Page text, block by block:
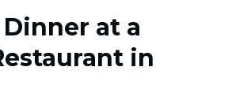
Dinner at a
in